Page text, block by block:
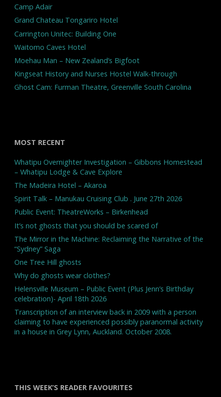
Camp Adair
Grand Chateau Tongariro Hotel
Carrington Unitec: Building One
Waitomo Caves Hotel
Moehau Man – New Zealand’s Bigfoot
Kingseat History and Nurses Hostel Walk-through
Ghost Cam: Furman Theatre, Greenville South Carolina
MOST RECENT
Whatipu Overnighter Investigation – Gibbons Homestead
– Whatipu Lodge & Cave Explore
The Madeira Hotel – Akaroa
Spirit Talk – Manukau Cruising Club . June 27th 2026
Public Event: TheatreWorks – Birkenhead
It’s not ghosts that you should be scared of
The Mirror in the Machine: Reclaiming the Narrative of the
“Sydney” Saga
One Tree Hill ghosts
Why do ghosts wear clothes?
Helensville Museum – Public Event (Plus Jenn’s Birthday
celebration)- April 18th 2026
Transcription of an interview back in 2009 with a person
claiming to have experienced possibly paranormal activity
in a house in Grey Lynn, Auckland. October 2008.
THIS WEEK’S READER FAVOURITES